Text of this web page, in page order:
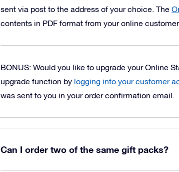
sent via post to the address of your choice. The
contents in PDF format from your online
BONUS: Would you like to upgrade your Online
upgrade function by logging into your customer
was sent to you in your order confirmation email.
Can I order two of the same gift packs?